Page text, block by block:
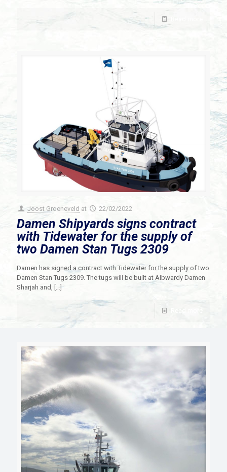
Joost Groeneveld at 22/02/2022
Damen Shipyards signs contract
with Tidewater for the supply of
two Damen Stan Tugs 2309
Damen has signed a contract with Tidewater for the supply of two
Damen Stan Tugs 2309. The tugs will be built at Albwardy Damen
Sharjah and, […]